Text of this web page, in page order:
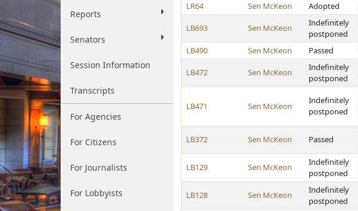
Reports
Senators
Session Information
Transcripts
For Agencies
For Citizens
For Journalists
For Lobbyists
LR64
Sen McKeon Adopted
LB693 Sen McKeon
Indefinitely
postponed
LB490
Sen McKeon Passed
LB472 Sen McKeon
Indefinitely
postponed
LB471 Sen McKeon
Indefinitely
postponed
LB372 Sen McKeon Passed
LB129 Sen McKeon
Indefinitely
postponed
LB128 Sen McKeon
Indefinitely
postponed